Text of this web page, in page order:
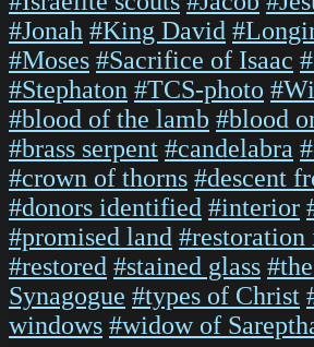
#Jonah #King David
#Moses #Sacrifice of Isaac
#Stephaton #TCS-photo
#blood of the lamb #blood
#brass serpent #candelabra
#crown of thorns #descent
#donors identified #interior
#promised land #restoration
#restored #stained glass
Synagogue #types of Christ
windows #widow of